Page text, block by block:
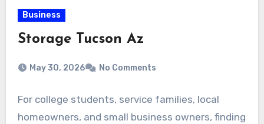
Business
Storage Tucson Az
May 30, 2026 No Comments
For college students, service families, local
homeowners, and small business owners, finding